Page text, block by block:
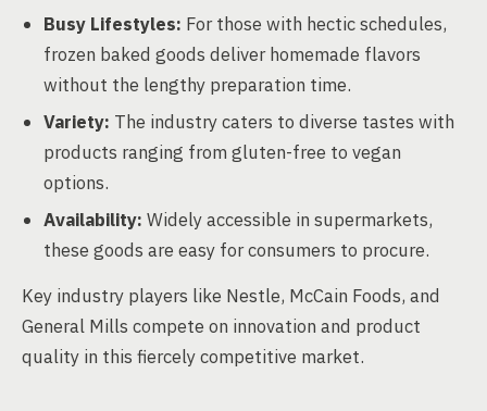
Busy Lifestyles: For those with hectic schedules,
frozen baked goods deliver homemade flavors
without the lengthy preparation time.
Variety: The industry caters to diverse tastes with
products ranging from gluten-free to vegan
options.
Availability: Widely accessible in supermarkets,
these goods are easy for consumers to procure.
Key industry players like Nestle, McCain Foods, and
General Mills compete on innovation and product
quality in this fiercely competitive market.